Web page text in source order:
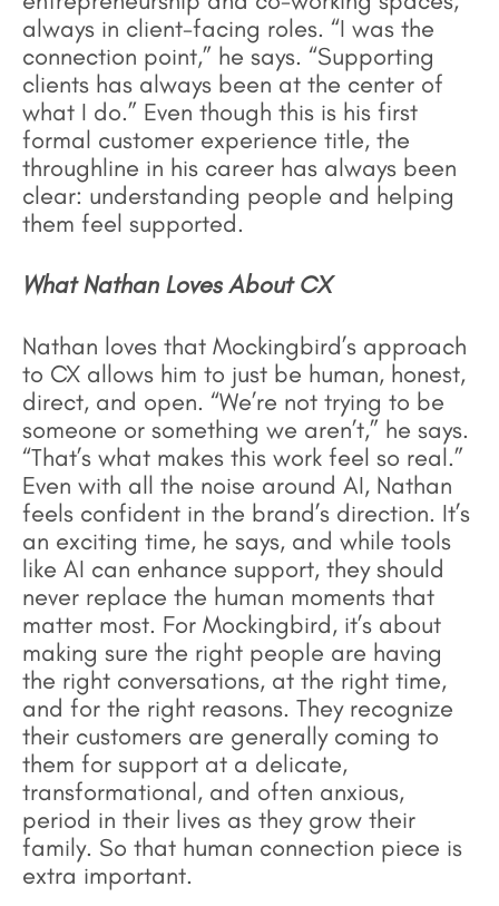
always in client-facing roles. “I was the
connection point,” he says. “Supporting
clients has always been at the center of
what I do.” Even though this is his first
formal customer experience title, the
throughline in his career has always been
clear: understanding people and helping
them feel supported.
What Nathan Loves About CX
Nathan loves that Mockingbird’s approach
to CX allows him to just be human, honest,
direct, and open. “We’re not trying to be
someone or something we aren’t,” he says.
“That’s what makes this work feel so real.”
Even with all the noise around AI, Nathan
feels confident in the brand’s direction. It’s
an exciting time, he says, and while tools
like AI can enhance support, they should
never replace the human moments that
matter most. For Mockingbird, it’s about
making sure the right people are having
the right conversations, at the right time,
and for the right reasons. They recognize
their customers are generally coming to
them for support at a delicate,
transformational, and often anxious,
period in their lives as they grow their
family. So that human connection piece is
extra important.